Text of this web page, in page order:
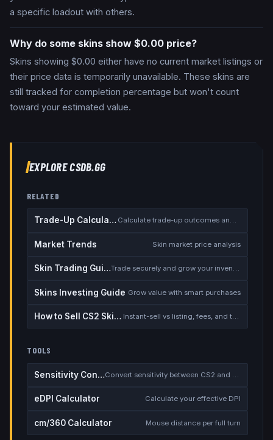
a specific loadout with others.
Why do some skins show $0.00 price?
Skins showing $0.00 either have no current market listings or
their price data is temporarily unavailable. These skins are
still tracked for completion percentage but won't count
toward your estimated value.
EXPLORE CSDB.GG
RELATED
Trade-Up Calculator Calculate trade-up outcomes and EV
Market Trends Skin market price analysis
Skin Trading Guide Trade securely and grow your inventory
Skins Investing Guide Grow value with smart purchases
How to Sell CS2 Skins for Real Money Instant-sell vs listing, fees, and the cash-out safety checklist
TOOLS
Sensitivity Converter Convert sensitivity between CS2 and other games
eDPI Calculator Calculate your effective DPI
cm/360 Calculator Mouse distance per full turn